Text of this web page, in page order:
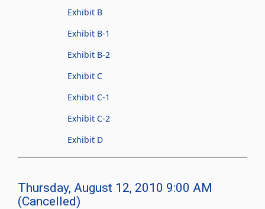
Exhibit B
Exhibit B-1
Exhibit B-2
Exhibit C
Exhibit C-1
Exhibit C-2
Exhibit D
Thursday, August 12, 2010 9:00 AM
(Cancelled)